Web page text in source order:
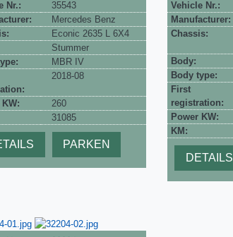
Nr.:
35543
Mercedes Benz
Econic 2635 L 6X4
Stummer
MBR IV
2018-08
260
31085
PARKEN
Vehicle Nr.:
Manufacturer:
Chassis:
Body:
Body type:
First
registration:
Power KW:
KM:
DETAILS